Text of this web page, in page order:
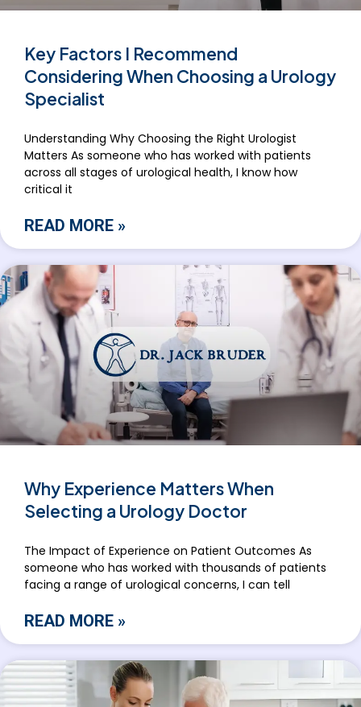
Key Factors I Recommend
Considering When Choosing a Urology
Specialist
Understanding Why Choosing the Right Urologist
Matters As someone who has worked with patients
across all stages of urological health, I know how
critical it
READ MORE »
Why Experience Matters When
Selecting a Urology Doctor
The Impact of Experience on Patient Outcomes As
someone who has worked with thousands of patients
facing a range of urological concerns, I can tell
READ MORE »